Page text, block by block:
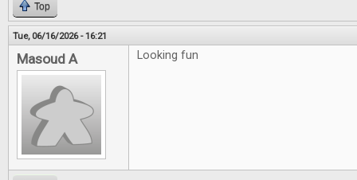
Top
Tue, 06/16/2026 - 16:21
Masoud A Looking fun